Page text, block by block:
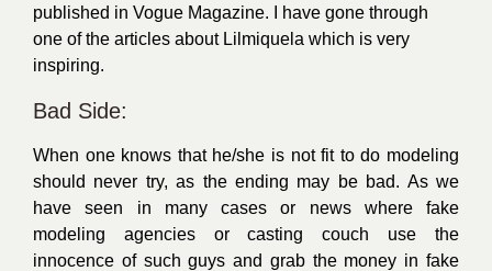
published in Vogue Magazine. I have gone through
one of the articles about Lilmiquela which is very
inspiring.
Bad Side:
When one knows that he/she is not fit to do modeling
should never try, as the ending may be bad. As we
have seen in many cases or news where fake
modeling agencies or casting couch use the
innocence of such guys and grab the money in fake